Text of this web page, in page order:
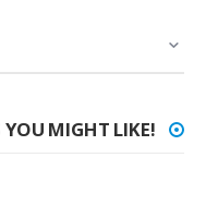
YOU MIGHT LIKE!